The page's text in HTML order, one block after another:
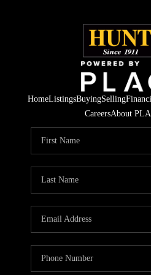
HomeListingsBuyingSelling
CareersAbout